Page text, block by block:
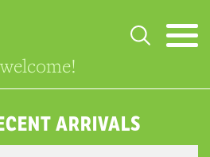
ARRIVALS